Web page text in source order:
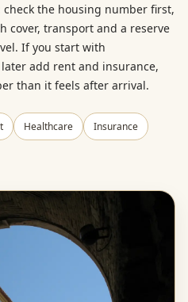
the housing number first,
cover, transport and a reserve
If you start with
add rent and insurance,
than it feels after arrival.
Healthcare Insurance